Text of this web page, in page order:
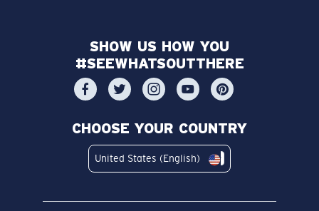
SHOW US HOW YOU
#SEEWHATSOUTTHERE
CHOOSE YOUR COUNTRY
United States (English)